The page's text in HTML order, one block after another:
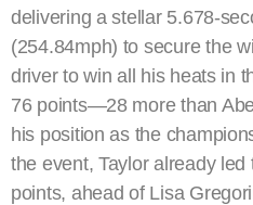
delivering a stellar 5.678-
(254.84mph) to secure the
driver to win all his heats in
76 points—28 more than
his position as the
the event, Taylor already
points, ahead of Lisa